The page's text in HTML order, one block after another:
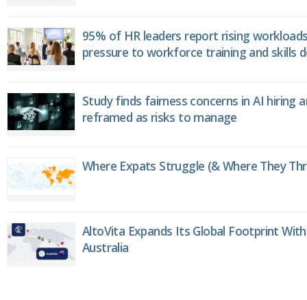
95% of HR leaders report rising
pressure to workforce training and skills
Study finds fairness concerns in AI hiring
reframed as risks to manage
Where Expats Struggle (& Where They
AltoVita Expands Its Global Footprint
Australia